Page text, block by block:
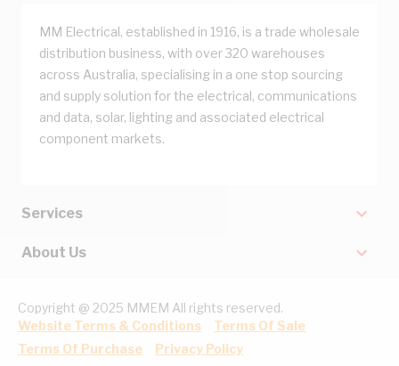
MM Electrical, established in 1916, is a trade wholesale
distribution business, with over 320 warehouses
across Australia, specialising in a one stop sourcing
and supply solution for the electrical, communications
and data, solar, lighting and associated electrical
component markets.
Services
About Us
Copyright @ 2025 MMEM All rights reserved.
Website Terms & Conditions
Terms Of Sale
Terms Of Purchase
Privacy Policy